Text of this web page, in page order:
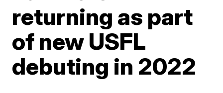
returning as part
of new USFL
debuting in 2022